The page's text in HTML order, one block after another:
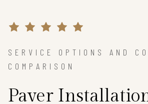
SERVICE OPTIONS AND
COMPARISON
Paver